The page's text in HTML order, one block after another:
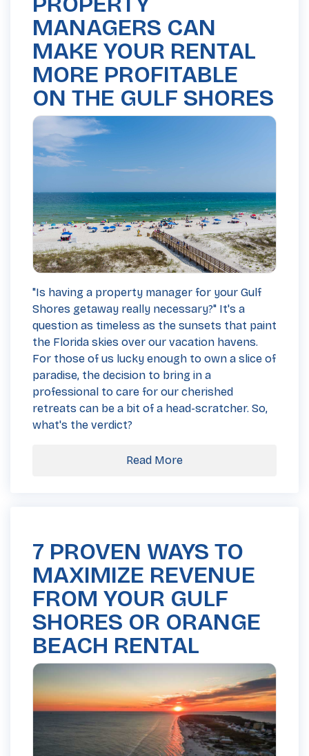
MANAGERS CAN
MAKE YOUR RENTAL
MORE PROFITABLE
ON THE GULF SHORES
"Is having a property manager for your Gulf
Shores getaway really necessary?" It's a
question as timeless as the sunsets that paint
the Florida skies over our vacation havens.
For those of us lucky enough to own a slice of
paradise, the decision to bring in a
professional to care for our cherished
retreats can be a bit of a head-scratcher. So,
what's the verdict?
Read More
7 PROVEN WAYS TO
MAXIMIZE REVENUE
FROM YOUR GULF
SHORES OR ORANGE
BEACH RENTAL